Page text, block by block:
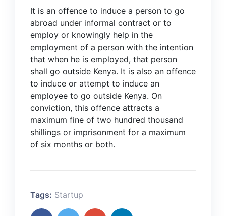
It is an offence to induce a person to go
abroad under informal contract or to
employ or knowingly help in the
employment of a person with the intention
that when he is employed, that person
shall go outside Kenya. It is also an offence
to induce or attempt to induce an
employee to go outside Kenya. On
conviction, this offence attracts a
maximum fine of two hundred thousand
shillings or imprisonment for a maximum
of six months or both.
Tags: Startup